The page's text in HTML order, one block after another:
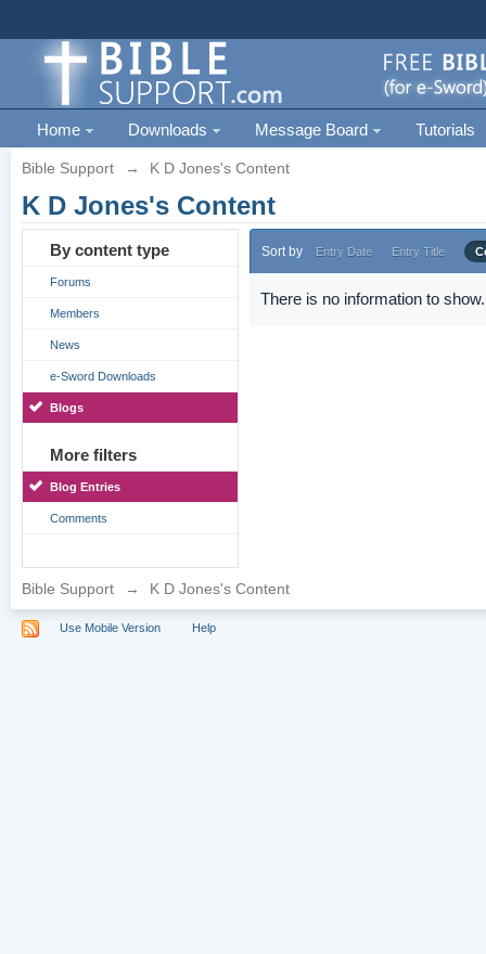
Home Downloads Message Board Tutorials
Bible Support → K D Jones's Content
K D Jones's Content
By content type
Forums
Members
News
e-Sword Downloads
Blogs
More filters
Blog Entries
Comments
Sort by Entry Date Entry Title
There is no information to show.
Bible Support → K D Jones's Content
Use Mobile Version Help